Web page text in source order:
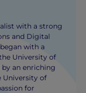
with a strong
and Digital
with a
University of
by an enriching
University of
for